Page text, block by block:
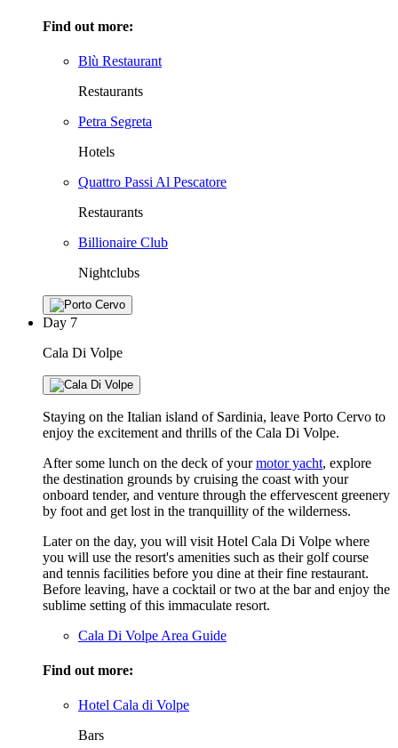
Find out more:
Blù Restaurant
Restaurants
Petra Segreta
Hotels
Quattro Passi Al Pescatore
Restaurants
Billionaire Club
Nightclubs
Day 7
Cala Di Volpe
Staying on the Italian island of Sardinia, leave Porto Cervo to
enjoy the excitement and thrills of the Cala Di Volpe.
After some lunch on the deck of yourmotor yacht, explore
the destination grounds by cruising the coast with your
onboard tender, and venture through the effervescent greenery
by foot and get lost in the tranquillity of the wilderness.
Later on the day, you will visit Hotel Cala Di Volpe where
you will use the resort's amenities such as their golf course
and tennis facilities before you dine at their fine restaurant.
Before leaving, have a cocktail or two at the bar and enjoy the
sublime setting of this immaculate resort.
Cala Di Volpe Area Guide
Find out more:
Hotel Cala di Volpe
Bars